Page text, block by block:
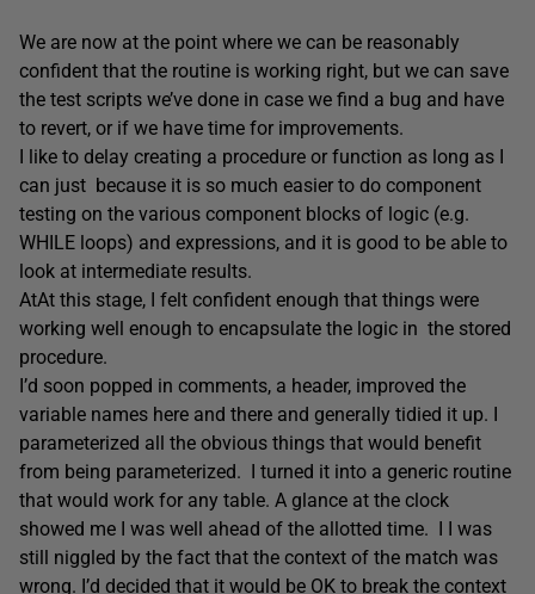
We are now at the point where we can be reasonably
confident that the routine is working right, but we can save
the test scripts we’ve done in case we find a bug and have
to revert, or if we have time for improvements.
I like to delay creating a procedure or function as long as I
can just because it is so much easier to do component
testing on the various component blocks of logic (e.g.
WHILE loops) and expressions, and it is good to be able to
look at intermediate results.
AtAt this stage, I felt confident enough that things were
working well enough to encapsulate the logic in the stored
procedure.
I’d soon popped in comments, a header, improved the
variable names here and there and generally tidied it up. I
parameterized all the obvious things that would benefit
from being parameterized. I turned it into a generic routine
that would work for any table. A glance at the clock
showed me I was well ahead of the allotted time. I I was
still niggled by the fact that the context of the match was
wrong. I’d decided that it would be OK to break the context